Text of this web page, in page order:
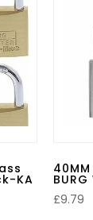
KA
40MM
BURG
£9.79